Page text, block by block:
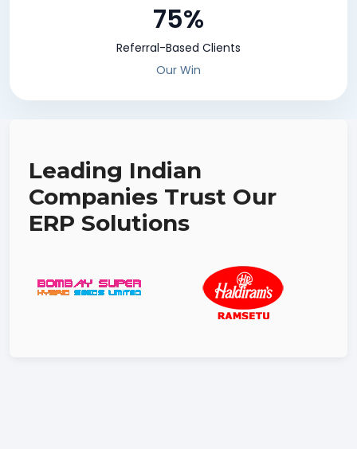
75%
Referral-Based Clients
Our Win
Leading Indian
Companies Trust Our
ERP Solutions